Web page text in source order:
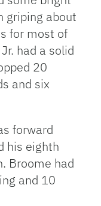
griping about
for most of
had a solid
20
and six
forward
his eighth
Broome had
and 10